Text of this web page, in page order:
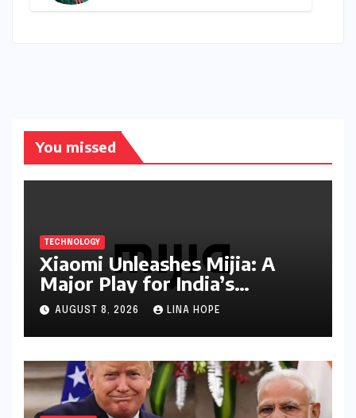
You missed
TECHNOLOGY
Xiaomi Unleashes Mijia: A
Major Play for India’s
Lucrative Large Home
Appliance Market
AUGUST 8, 2026 LINA HOPE